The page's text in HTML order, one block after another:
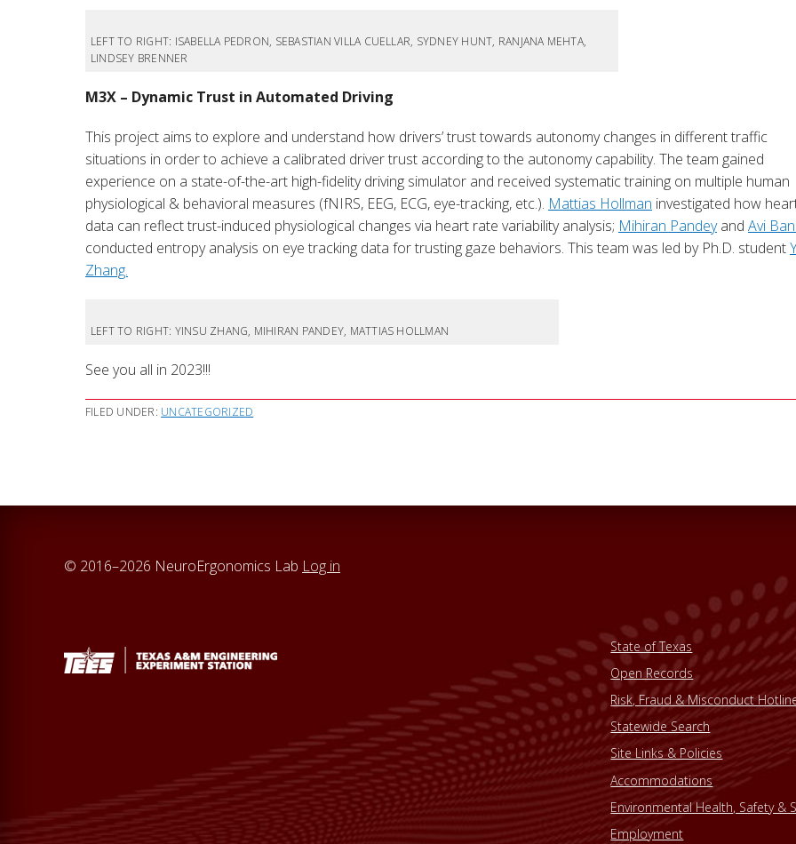
LEFT TO RIGHT: ISABELLA PEDRON, SEBASTIAN VILLA CUELLAR, SYDNEY HUNT, RANJANA MEHTA,
LINDSEY BRENNER
M3X – Dynamic Trust in Automated Driving
This project aims to explore and understand how drivers’ trust towards autonomy changes in different traffic
situations in order to achieve a calibrated driver trust according to the autonomy capability. The team gained
experience on a state-of-the-art high-fidelity driving simulator and received systematic training on multiple human
physiological & behavioral measures (fNIRS, EEG, ECG, eye-tracking, etc.). Mattias Hollman investigated how
data can reflect trust-induced physiological changes via heart rate variability analysis; Mihiran Pandeyand Avi
conducted entropy analysis on eye tracking data for trusting gaze behaviors. This team was led by Ph.D. student
Zhang.
LEFT TO RIGHT: YINSU ZHANG, MIHIRAN PANDEY, MATTIAS HOLLMAN
See you all in 2023!!!
FILED UNDER: UNCATEGORIZED
© 2016–2026 NeuroErgonomics Lab Log in
State of Texas
Open Records
Risk, Fraud & Misconduct
Statewide Search
Site Links & Policies
Accommodations
Environmental Health, Safety &
Employment